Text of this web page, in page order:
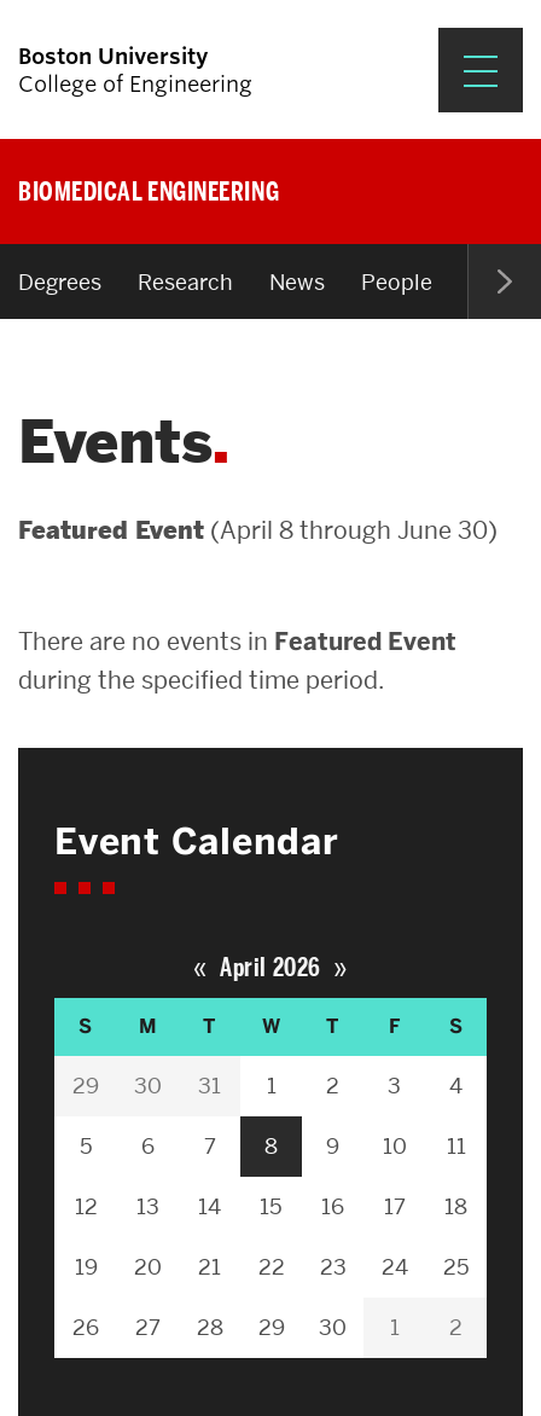
Boston University
College of Engineering
Search
for:
Research & Impact
Student Engagement &
News & Events
BIOMEDICAL ENGINEERING
Degrees Research News People Open
Events
Featured Event (April 8 through June 30)
There are no events in Featured Event
during the specified time period.
Event Calendar
« April 2026 »
S M T W T F S
29 30 31 1 2 3 4
5 6 7 8 9 10 11
12 13 14 15 16 17 18
19 20 21 22 23 24 25
26 27 28 29 30 1 2